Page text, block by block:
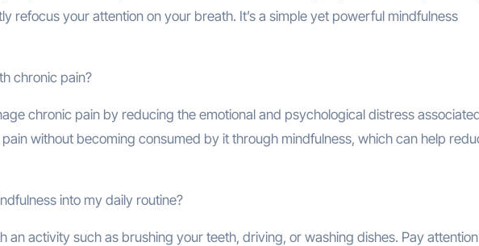
refocus your attention on your breath. It’s a simple yet powerful mindfulness
chronic pain?
chronic pain by reducing the emotional and psychological distress
without becoming consumed by it through mindfulness, which can help
into my daily routine?
an activity such as brushing your teeth, driving, or washing dishes. Pay